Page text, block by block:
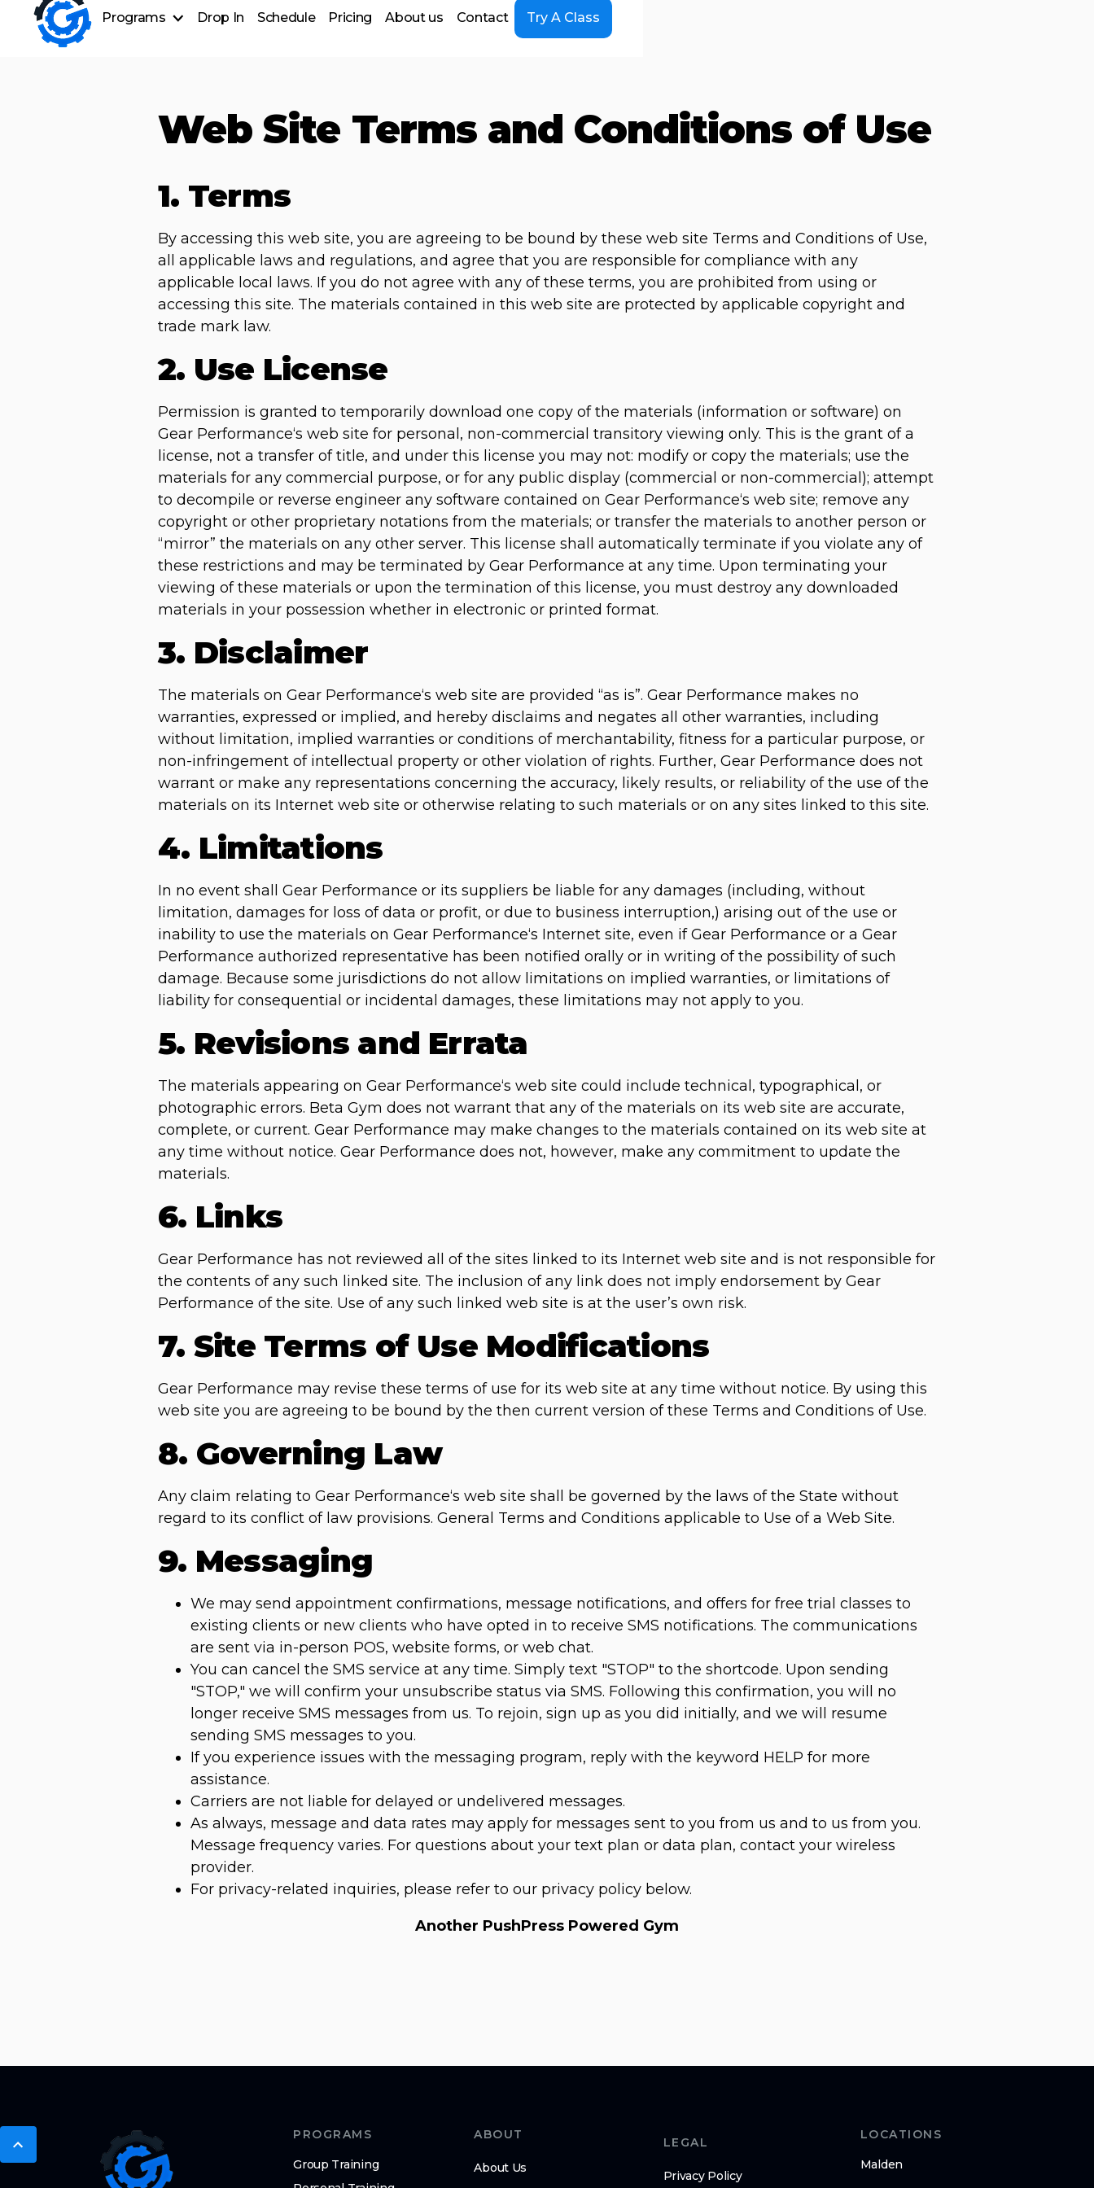
Programs Drop In Schedule Pricing About us Contact Try A Class
Web Site Terms and Conditions of Use
1. Terms
By accessing this web site, you are agreeing to be bound by these web site Terms and Conditions of Use,
all applicable laws and regulations, and agree that you are responsible for compliance with any
applicable local laws. If you do not agree with any of these terms, you are prohibited from using or
accessing this site. The materials contained in this web site are protected by applicable copyright and
trade mark law.
2. Use License
Permission is granted to temporarily download one copy of the materials (information or software) on
Gear Performance‘s web site for personal, non-commercial transitory viewing only. This is the grant of a
license, not a transfer of title, and under this license you may not: modify or copy the materials; use the
materials for any commercial purpose, or for any public display (commercial or non-commercial); attempt
to decompile or reverse engineer any software contained on Gear Performance‘s web site; remove any
copyright or other proprietary notations from the materials; or transfer the materials to another person or
“mirror” the materials on any other server. This license shall automatically terminate if you violate any of
these restrictions and may be terminated by Gear Performance at any time. Upon terminating your
viewing of these materials or upon the termination of this license, you must destroy any downloaded
materials in your possession whether in electronic or printed format.
3. Disclaimer
The materials on Gear Performance‘s web site are provided “as is”. Gear Performance makes no
warranties, expressed or implied, and hereby disclaims and negates all other warranties, including
without limitation, implied warranties or conditions of merchantability, fitness for a particular purpose, or
non-infringement of intellectual property or other violation of rights. Further, Gear Performance does not
warrant or make any representations concerning the accuracy, likely results, or reliability of the use of the
materials on its Internet web site or otherwise relating to such materials or on any sites linked to this site.
4. Limitations
In no event shall Gear Performance or its suppliers be liable for any damages (including, without
limitation, damages for loss of data or profit, or due to business interruption,) arising out of the use or
inability to use the materials on Gear Performance‘s Internet site, even if Gear Performance or a Gear
Performance authorized representative has been notified orally or in writing of the possibility of such
damage. Because some jurisdictions do not allow limitations on implied warranties, or limitations of
liability for consequential or incidental damages, these limitations may not apply to you.
5. Revisions and Errata
The materials appearing on Gear Performance‘s web site could include technical, typographical, or
photographic errors. Beta Gym does not warrant that any of the materials on its web site are accurate,
complete, or current. Gear Performance may make changes to the materials contained on its web site at
any time without notice. Gear Performance does not, however, make any commitment to update the
materials.
6. Links
Gear Performance has not reviewed all of the sites linked to its Internet web site and is not responsible for
the contents of any such linked site. The inclusion of any link does not imply endorsement by Gear
Performance of the site. Use of any such linked web site is at the user’s own risk.
7. Site Terms of Use Modifications
Gear Performance may revise these terms of use for its web site at any time without notice. By using this
web site you are agreeing to be bound by the then current version of these Terms and Conditions of Use.
8. Governing Law
Any claim relating to Gear Performance‘s web site shall be governed by the laws of the State without
regard to its conflict of law provisions. General Terms and Conditions applicable to Use of a Web Site.
9. Messaging
We may send appointment confirmations, message notifications, and offers for free trial classes to
existing clients or new clients who have opted in to receive SMS notifications. The communications
are sent via in-person POS, website forms, or web chat.
You can cancel the SMS service at any time. Simply text "STOP" to the shortcode. Upon sending
"STOP," we will confirm your unsubscribe status via SMS. Following this confirmation, you will no
longer receive SMS messages from us. To rejoin, sign up as you did initially, and we will resume
sending SMS messages to you.
If you experience issues with the messaging program, reply with the keyword HELP for more
assistance.
Carriers are not liable for delayed or undelivered messages.
As always, message and data rates may apply for messages sent to you from us and to us from you.
Message frequency varies. For questions about your text plan or data plan, contact your wireless
provider.
For privacy-related inquiries, please refer to our privacy policy below.
Another PushPress Powered Gym
PROGRAMS
Group Training
ABOUT
About Us
LEGAL
Privacy Policy
LOCATIONS
Malden